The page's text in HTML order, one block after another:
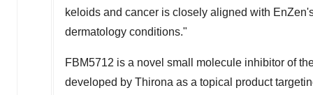
keloids and cancer is closely aligned with
dermatology conditions."
FBM5712 is a novel small molecule inhibitor of
developed by Thirona as a topical product